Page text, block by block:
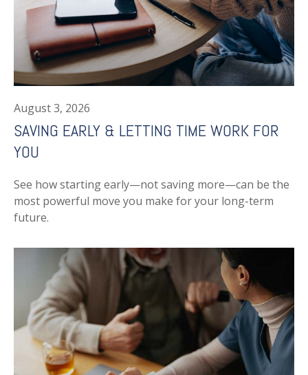
August 3, 2026
SAVING EARLY & LETTING TIME WORK FOR
YOU
See how starting early—not saving more—can be the
most powerful move you make for your long-term
future.